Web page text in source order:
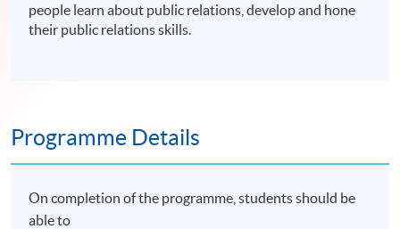
people learn about public relations, develop and hone
their public relations skills.
Programme Details
On completion of the programme, students should be
able to